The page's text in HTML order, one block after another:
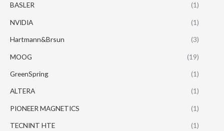
BASLER (1)
NVIDIA (1)
Hartmann&Brsun (3)
MOOG (19)
GreenSpring (1)
ALTERA (1)
PIONEER MAGNETICS (1)
TECNINT HTE (1)